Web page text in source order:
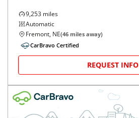
9,253 miles
Automatic
Fremont, NE(46 miles away)
CarBravo Certified
REQUEST INFO